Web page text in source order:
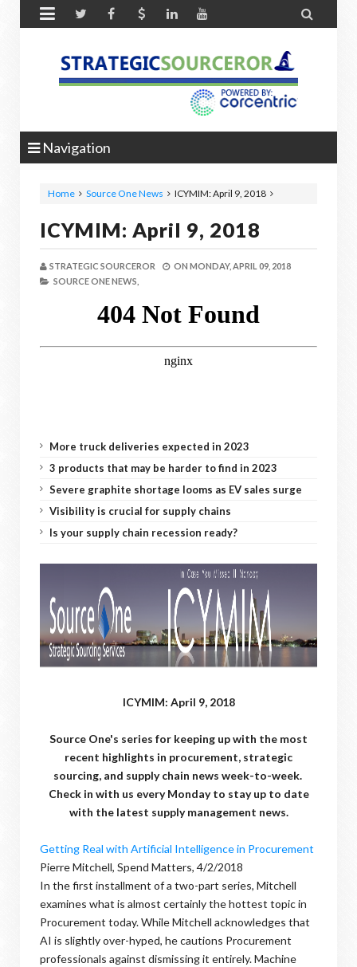
 
Navigation
Home Source One News ICYMIM: April 9, 2018
ICYMIM: April 9, 2018
STRATEGIC SOURCEROR ON MONDAY, APRIL 09, 2018
SOURCE ONE NEWS,
More truck deliveries expected in 2023
3 products that may be harder to find in 2023
Severe graphite shortage looms as EV sales surge
Visibility is crucial for supply chains
Is your supply chain recession ready?
ICYMIM: April 9, 2018
Source One's series for keeping up with the most
recent highlights in procurement, strategic
sourcing, and supply chain news week-to-week.
Check in with us every Monday to stay up to date
with the latest supply management news.
Getting Real with Artificial Intelligence in Procurement
Pierre Mitchell, Spend Matters, 4/2/2018
In the first installment of a two-part series, Mitchell
examines what is almost certainly the hottest topic in
Procurement today. While Mitchell acknowledges that
AI is slightly over-hyped, he cautions Procurement
professionals against dismissing it entirely. Machine